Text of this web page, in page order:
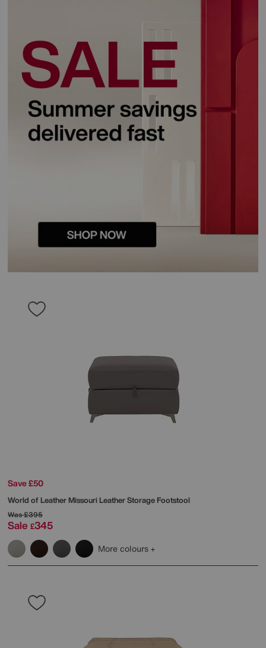
Save £50
World of LeatherMissouri Leather Storage Footstool
Was£395
Sale £345
More colours